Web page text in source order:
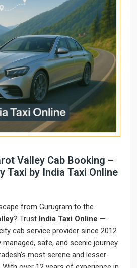
Valley Cab Booking –
Taxi by India Taxi Online
from Gurugram to the
? Trust India Taxi Online —
cab service provider since 2012
safe, and scenic journey
most serene and lesser-